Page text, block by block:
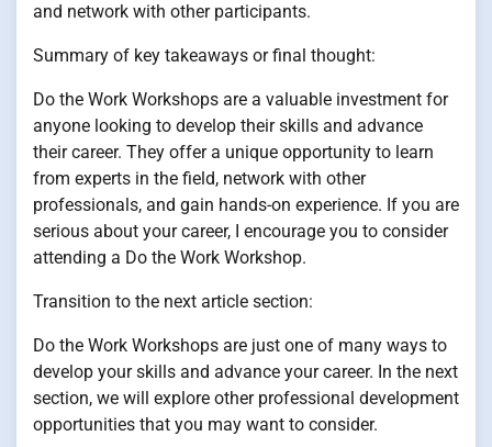
and network with other participants.
Summary of key takeaways or final thought:
Do the Work Workshops are a valuable investment for
anyone looking to develop their skills and advance
their career. They offer a unique opportunity to learn
from experts in the field, network with other
professionals, and gain hands-on experience. If you are
serious about your career, I encourage you to consider
attending a Do the Work Workshop.
Transition to the next article section:
Do the Work Workshops are just one of many ways to
develop your skills and advance your career. In the next
section, we will explore other professional development
opportunities that you may want to consider.